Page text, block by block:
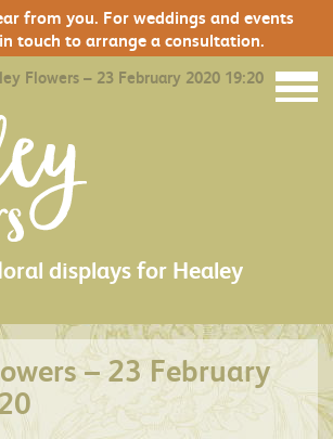
from you. For weddings and events
touch to arrange a consultation.
displays for Healey
Flowers – 23 February 2020 19:20
– 23 February